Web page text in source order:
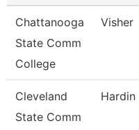
Chattanooga
State Comm
College
Visher
Cleveland
State Comm
Hardin